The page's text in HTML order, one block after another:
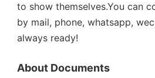
to show themselves.You can
by mail, phone, whatsapp,
always ready!
About Documents